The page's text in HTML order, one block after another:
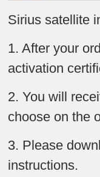
Sirius satellite
1. After your
activation
2. You will
choose on the
3. Please
instructions.